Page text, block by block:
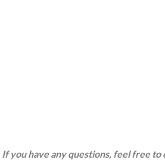
you have any questions, feel free to